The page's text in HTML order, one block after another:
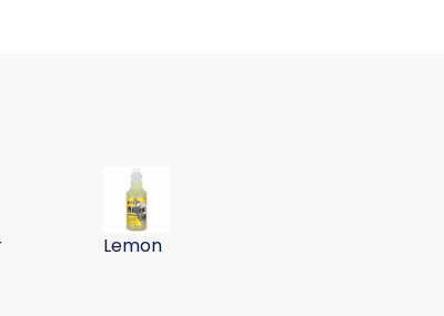
fr
Concentrate, orange fragran
Soluble Neutralizer Concentrate, lavender purpl
Nilium Water Soluble Neutralizer
Lemon